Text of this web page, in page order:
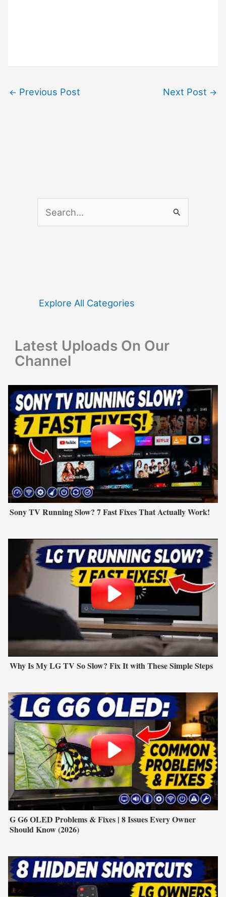
← Previous Post Next Post →
f
:
Explore All Categories
Latest Uploads On Our
Channel
Sony TV Running Slow? 7 Fast Fixes That Actually Work!
Why Is My LG TV So Slow? Fix It with These Simple Steps
G G6 OLED Problems & Fixes | 8 Issues Every Owner
Should Know (2026)